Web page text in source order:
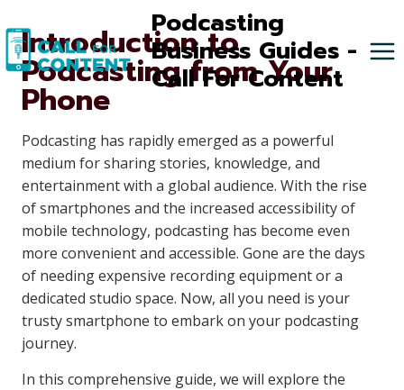
to
content
Podcasting
Business Guides -
Call For Content
Introduction to
Podcasting from Your
Phone
Podcasting has rapidly emerged as a powerful
medium for sharing stories, knowledge, and
entertainment with a global audience. With the rise
of smartphones and the increased accessibility of
mobile technology, podcasting has become even
more convenient and accessible. Gone are the days
of needing expensive recording equipment or a
dedicated studio space. Now, all you need is your
trusty smartphone to embark on your podcasting
journey.
In this comprehensive guide, we will explore the